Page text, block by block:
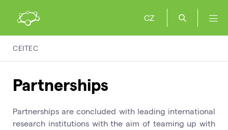
CZ
CEITEC
Partnerships
Partnerships are concluded with leading international
research institutions with the aim of teaming up with